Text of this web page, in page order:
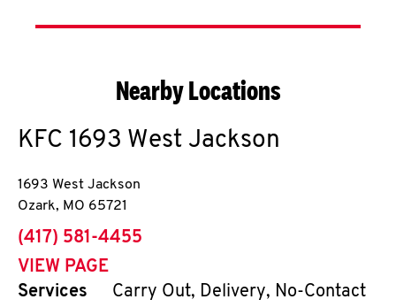
Nearby Locations
KFC 1693 West Jackson
1693 West Jackson
Ozark, MO 65721
phone
(417) 581-4455
VIEW PAGE
Services
Carry Out, Delivery, No-Contact